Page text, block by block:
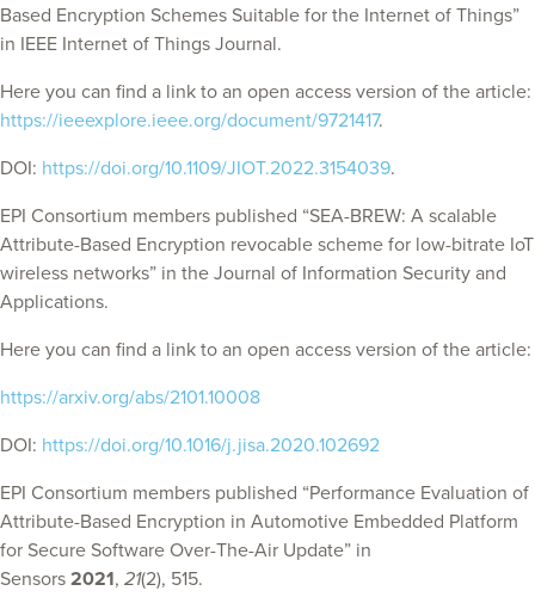
Based Encryption Schemes Suitable for the Internet of Things”
in IEEE Internet of Things Journal.
Here you can find a link to an open access version of the article:
https://ieeexplore.ieee.org/document/9721417.
DOI: https://doi.org/10.1109/JIOT.2022.3154039.
EPI Consortium members published “SEA-BREW: A scalable
Attribute-Based Encryption revocable scheme for low-bitrate IoT
wireless networks” in the Journal of Information Security and
Applications.
Here you can find a link to an open access version of the article:
https://arxiv.org/abs/2101.10008
DOI: https://doi.org/10.1016/j.jisa.2020.102692
EPI Consortium members published “Performance Evaluation of
Attribute-Based Encryption in Automotive Embedded Platform
for Secure Software Over-The-Air Update” in
Sensors 2021, 21(2), 515.